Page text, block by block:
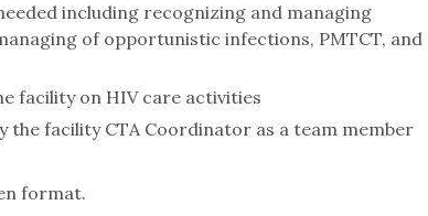
including recognizing and managing
of opportunistic infections, PMTCT, and
facility on HIV care activities
the facility CTA Coordinator as a team member
format.